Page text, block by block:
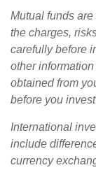
Mutual funds
the charges,
carefully before
other
obtained from
before you
International
include
currency